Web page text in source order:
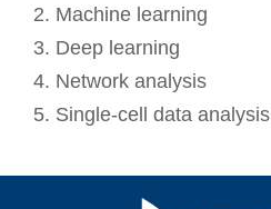
Machine learning
Deep learning
Network analysis
Single-cell data analysis